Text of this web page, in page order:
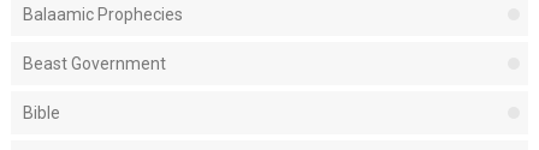
Balaamic Prophecies
Beast Government
Bible